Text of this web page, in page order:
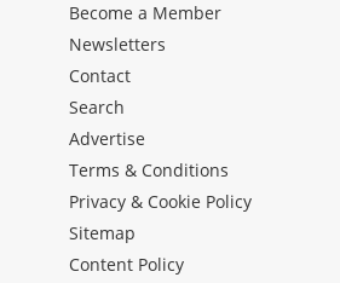
Become a Member
Newsletters
Contact
Search
Advertise
Terms & Conditions
Privacy & Cookie Policy
Sitemap
Content Policy